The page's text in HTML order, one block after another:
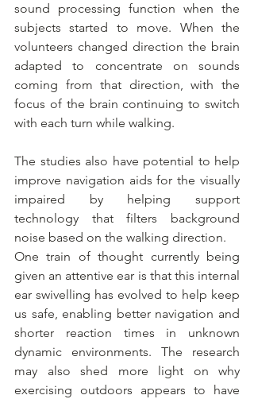
sound processing function when the
subjects started to move. When the
volunteers changed direction the brain
adapted to concentrate on sounds
coming from that direction, with the
focus of the brain continuing to switch
with each turn while walking.
The studies also have potential to help
improve navigation aids for the visually
impaired by helping support
technology that filters background
noise based on the walking direction.
One train of thought currently being
given an attentive ear is that this internal
ear swivelling has evolved to help keep
us safe, enabling better navigation and
shorter reaction times in unknown
dynamic environments. The research
may also shed more light on why
exercising outdoors appears to have